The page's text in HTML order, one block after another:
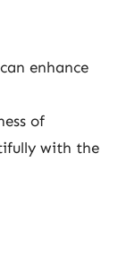
enhance
of
with the